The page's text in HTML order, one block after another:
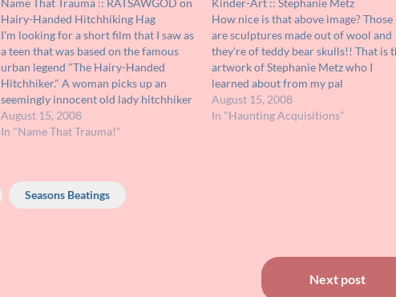
Name That Trauma :: RATSAWGOD on
Hairy-Handed Hitchhiking Hag
I'm looking for a short film that I saw as
a teen that was based on the famous
urban legend "The Hairy-Handed
Hitchhiker." A woman picks up an
seemingly innocent old lady hitchhiker
late at night. She is soon unnerved by
the old lady's odd behavior and then
August 15, 2008
In "Name That Trauma!"
Kinder-Art :: Stephanie Metz
How nice is that above image? Those
are sculptures made out of wool and
they're of teddy bear skulls!! That is
artwork of Stephanie Metz who I
learned about from my pal
RATSAWGOD's blog !!! If the idea of a
teddy bear's skull isn't interesting
August 15, 2008
In "Haunting Acquisitions"
Seasons Beatings
Next post